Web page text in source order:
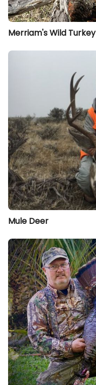
Merriam's Wild Turkey
Mule Deer